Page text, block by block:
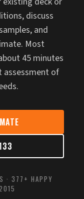
discuss
and
Most
45 minutes
assessment of
· 377+ HAPPY